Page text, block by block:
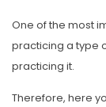
One of the most
practicing a type
practicing it.
Therefore, here